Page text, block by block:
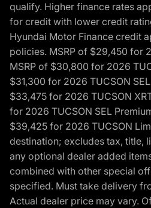
qualify. Higher finance rates
for credit with lower credit
Hyundai Motor Finance credit
policies. MSRP of $29,450 for
MSRP of $30,800 for 2026
$31,300 for 2026 TUCSON
$33,475 for 2026 TUCSON
for 2026 TUCSON SEL
$39,425 for 2026 TUCSON
destination; excludes tax, title,
any optional dealer added
combined with other special
specified. Must take delivery
Actual dealer price may vary.